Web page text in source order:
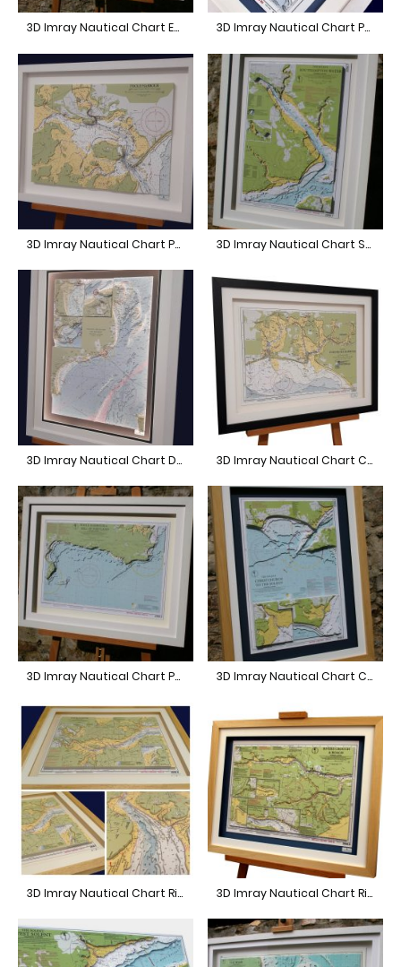
3D Imray Nautical Chart East Solent 3D Imray Nautical Chart Portsmouth
3D Imray Nautical Chart Poole Harbour 3D Imray Nautical Chart Southampton
3D Imray Nautical Chart Dover 3D Imray Nautical Chart Chichester
3D Imray Nautical Chart Portland to Poole 3D Imray Nautical Chart Christchurch
3D Imray Nautical Chart River Blackwater 3D Imray Nautical Chart River Crouch